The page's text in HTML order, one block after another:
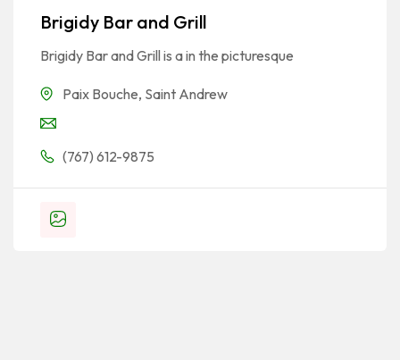
Brigidy Bar and Grill
Brigidy Bar and Grill is a in the picturesque
Paix Bouche, Saint Andrew
(767) 612-9875